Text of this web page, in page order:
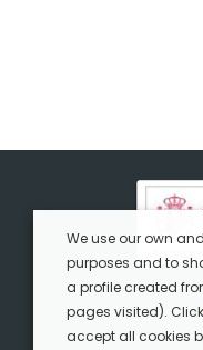
We use our own
purposes and to
a profile created
pages visited). Click
accept all cookies